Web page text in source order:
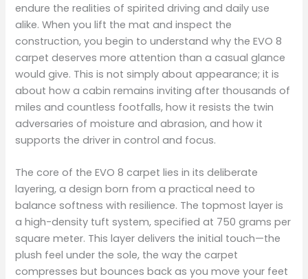
endure the realities of spirited driving and daily use
alike. When you lift the mat and inspect the
construction, you begin to understand why the EVO 8
carpet deserves more attention than a casual glance
would give. This is not simply about appearance; it is
about how a cabin remains inviting after thousands of
miles and countless footfalls, how it resists the twin
adversaries of moisture and abrasion, and how it
supports the driver in control and focus.
The core of the EVO 8 carpet lies in its deliberate
layering, a design born from a practical need to
balance softness with resilience. The topmost layer is
a high-density tuft system, specified at 750 grams per
square meter. This layer delivers the initial touch—the
plush feel under the sole, the way the carpet
compresses but bounces back as you move your feet